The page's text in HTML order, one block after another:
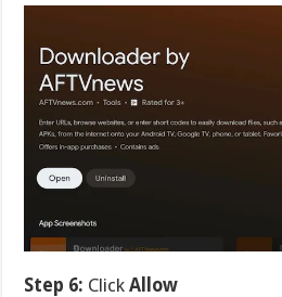
Step 6: Click Allow